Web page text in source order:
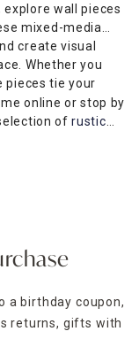
wall pieces
mixed-media
create visual
Whether you
pieces tie your
online or stop by
ofrustic
your
a birthday coupon,
returns, gifts with